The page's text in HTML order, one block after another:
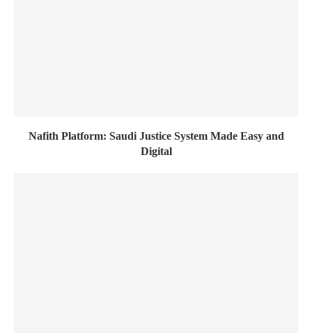
Nafith Platform: Saudi Justice System Made Easy and
Digital